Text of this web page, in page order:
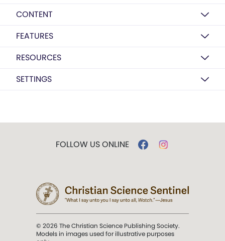
CONTENT
FEATURES
RESOURCES
SETTINGS
FOLLOW US ONLINE
© 2026 The Christian Science Publishing Society.
Models in images used for illustrative purposes